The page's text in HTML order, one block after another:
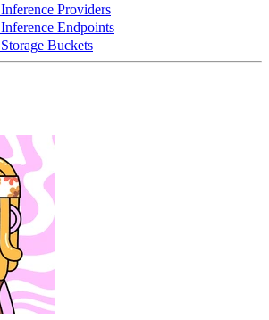
Inference Providers
Inference Endpoints
Storage Buckets